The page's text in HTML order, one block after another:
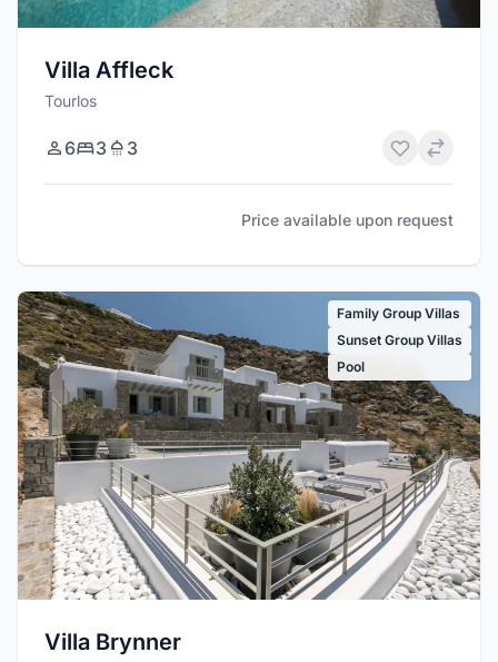
Villa Affleck
Tourlos
6 3 3
Price available upon request
Family Group Villas
Sunset Group Villas
Pool
Villa Brynner